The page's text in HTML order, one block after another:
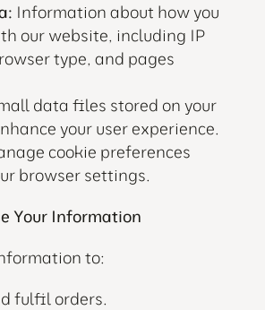
Information about how you
our website, including IP
type, and pages
data files stored on your
your user experience.
cookie preferences
browser settings.
Your Information
to:
fulfil orders.